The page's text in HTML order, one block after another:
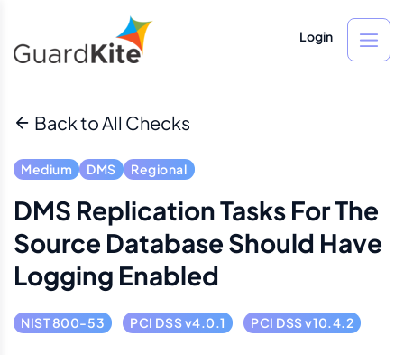
Login
Back to All Checks
Medium DMS Regional
DMS Replication Tasks For The
Source Database Should Have
Logging Enabled
NIST 800-53 PCI DSS v4.0.1 PCI DSS v10.4.2